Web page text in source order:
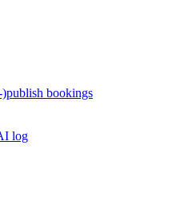
bookings
log